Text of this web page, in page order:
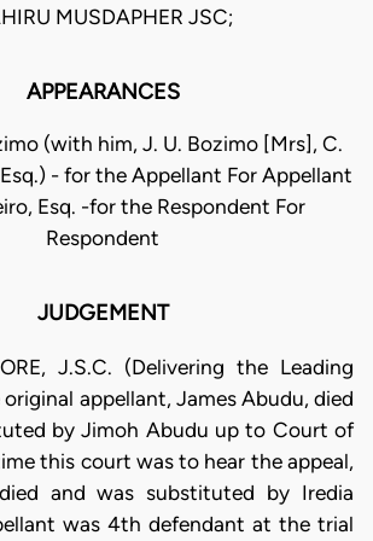
MUSDAPHER JSC;
APPEARANCES
(with him, J. U. Bozimo [Mrs], C.
- for the Appellant For Appellant
Esq. -for the Respondent For
Respondent
JUDGEMENT
J.S.C. (Delivering the Leading
appellant, James Abudu, died
by Jimoh Abudu up to Court of
this court was to hear the appeal,
and was substituted by Iredia
was 4th defendant at the trial